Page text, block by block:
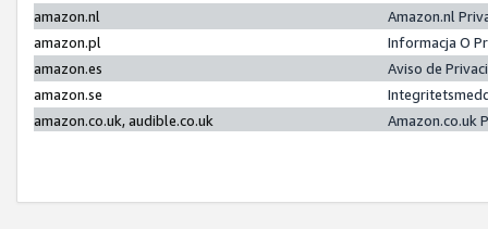
amazon.nl
Amazon.nl
amazon.pl
Informacja O
amazon.es
Aviso de
amazon.se
amazon.co.uk, audible.co.uk
Amazon.co.uk